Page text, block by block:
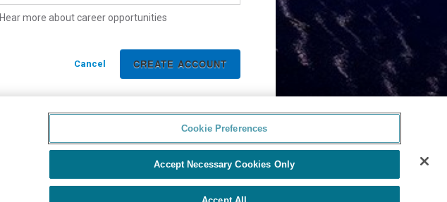
Hear more about career opportunities
Cancel
Cookie Preferences
Accept Necessary Cookies Only